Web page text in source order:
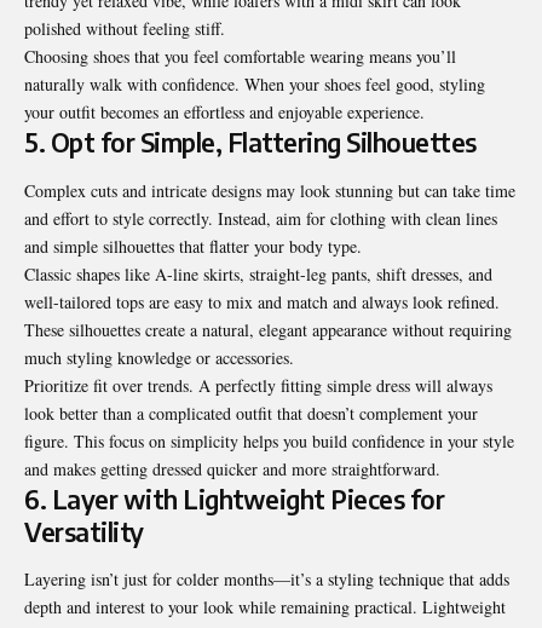
polished without feeling stiff.
Choosing shoes that you feel comfortable wearing means you’ll
naturally walk with confidence. When your shoes feel good, styling
your outfit becomes an effortless and enjoyable experience.
5. Opt for Simple, Flattering Silhouettes
Complex cuts and intricate designs may look stunning but can take time
and effort to style correctly. Instead, aim for clothing with clean lines
and simple silhouettes that flatter your body type.
Classic shapes like A-line skirts, straight-leg pants, shift dresses, and
well-tailored tops are easy to mix and match and always look refined.
These silhouettes create a natural, elegant appearance without requiring
much styling knowledge or accessories.
Prioritize fit over trends. A perfectly fitting simple dress will always
look better than a complicated outfit that doesn’t complement your
figure. This focus on simplicity helps you build confidence in your style
and makes getting dressed quicker and more straightforward.
6. Layer with Lightweight Pieces for
Versatility
Layering isn’t just for colder months—it’s a styling technique that adds
depth and interest to your look while remaining practical. Lightweight